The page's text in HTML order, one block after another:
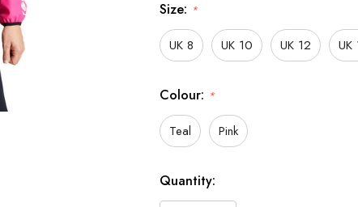
Size: *
UK 8 UK 10 UK 12 UK
Colour: *
Teal Pink
Only
Current
Stock:
Quantity: